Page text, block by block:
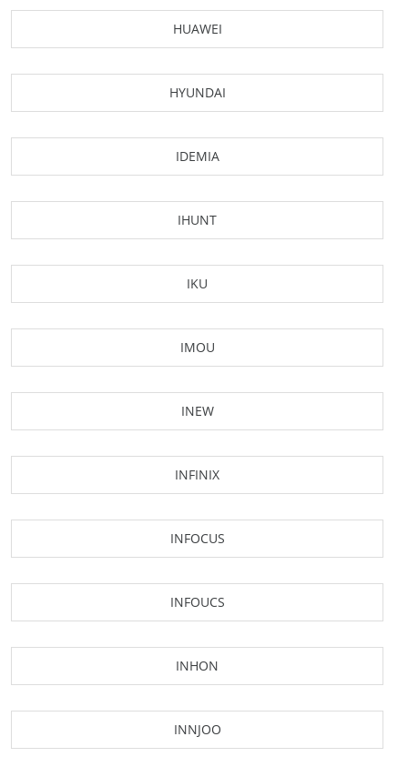
HUAWEI
HYUNDAI
IDEMIA
IHUNT
IKU
IMOU
INEW
INFINIX
INFOCUS
INFOUCS
INHON
INNJOO